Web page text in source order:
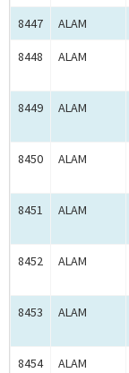
8447 ALAM
8448 ALAM
8449 ALAM
8450 ALAM
8451 ALAM
8452 ALAM
8453 ALAM
8454 ALAM